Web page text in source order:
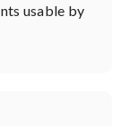
usable by